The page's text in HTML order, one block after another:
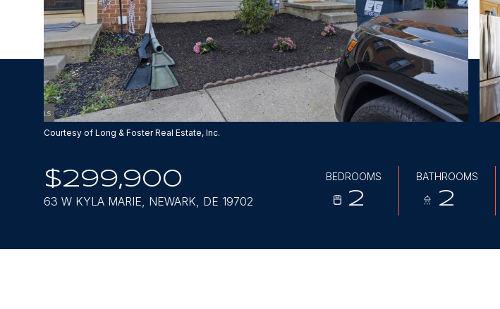
Courtesy of Long & Foster Real Estate, Inc.
$299,900
63 W KYLA MARIE, NEWARK, DE 19702
BEDROOMS
2
BATHROOMS
2